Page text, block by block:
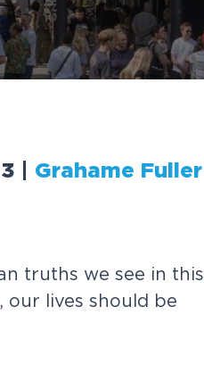
Grahame Fuller
n truths we see in this
, our lives should be